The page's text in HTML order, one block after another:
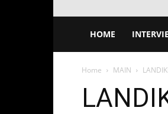
HOME
Home MAIN